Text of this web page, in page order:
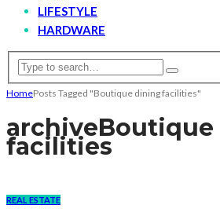
LIFESTYLE
HARDWARE
HomePosts Tagged "Boutique dining facilities"
archive
facilities
REAL ESTATE